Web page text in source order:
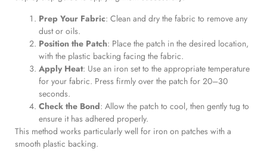
Prep Your Fabric: Clean and dry the fabric to remove any
dust or oils.
Position the Patch: Place the patch in the desired location,
with the plastic backing facing the fabric.
Apply Heat: Use an iron set to the appropriate temperature
for your fabric. Press firmly over the patch for 20–30
seconds.
Check the Bond: Allow the patch to cool, then gently tug to
ensure it has adhered properly.
This method works particularly well for iron on patches with a
smooth plastic backing.